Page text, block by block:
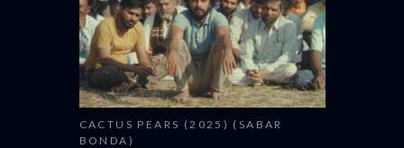
CACTUS PEARS (2025) (SABAR
BONDA)